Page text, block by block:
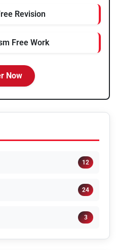
Revision
Free Work
Now
12
24
3